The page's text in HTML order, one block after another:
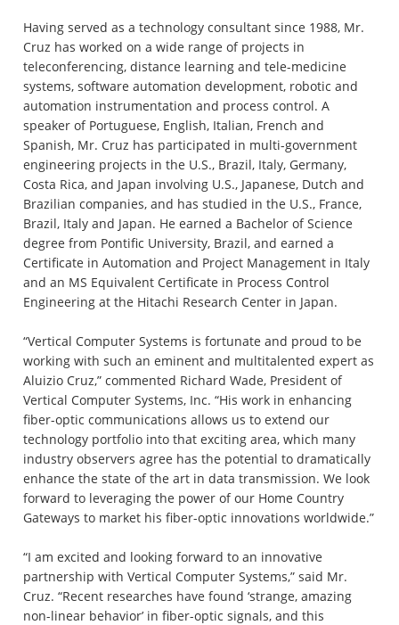
Having served as a technology consultant since 1988, Mr.
Cruz has worked on a wide range of projects in
teleconferencing, distance learning and tele-medicine
systems, software automation development, robotic and
automation instrumentation and process control. A
speaker of Portuguese, English, Italian, French and
Spanish, Mr. Cruz has participated in multi-government
engineering projects in the U.S., Brazil, Italy, Germany,
Costa Rica, and Japan involving U.S., Japanese, Dutch and
Brazilian companies, and has studied in the U.S., France,
Brazil, Italy and Japan. He earned a Bachelor of Science
degree from Pontific University, Brazil, and earned a
Certificate in Automation and Project Management in Italy
and an MS Equivalent Certificate in Process Control
Engineering at the Hitachi Research Center in Japan.
“Vertical Computer Systems is fortunate and proud to be
working with such an eminent and multitalented expert as
Aluizio Cruz,” commented Richard Wade, President of
Vertical Computer Systems, Inc. “His work in enhancing
fiber-optic communications allows us to extend our
technology portfolio into that exciting area, which many
industry observers agree has the potential to dramatically
enhance the state of the art in data transmission. We look
forward to leveraging the power of our Home Country
Gateways to market his fiber-optic innovations worldwide.”
“I am excited and looking forward to an innovative
partnership with Vertical Computer Systems,” said Mr.
Cruz. “Recent researches have found ‘strange, amazing
non-linear behavior’ in fiber-optic signals, and this